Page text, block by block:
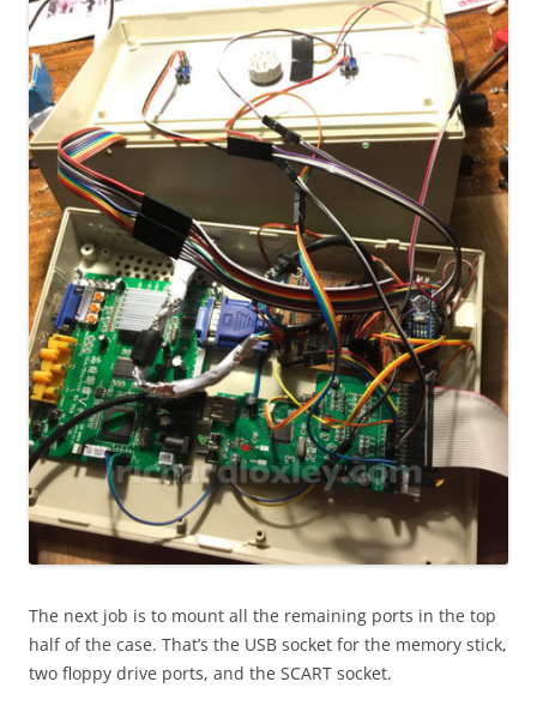
The next job is to mount all the remaining ports in the top
half of the case. That’s the USB socket for the memory stick,
two floppy drive ports, and the SCART socket.